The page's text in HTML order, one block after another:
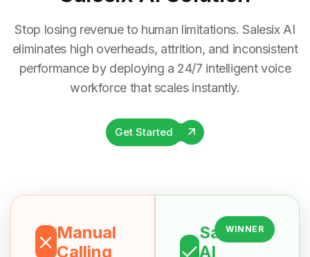
Stop losing revenue to human limitations. Salesix AI
eliminates high overheads, attrition, and inconsistent
performance by deploying a 24/7 intelligent voice
workforce that scales instantly.
Get Started
Manual
Calling
Salesix
AI
WINNER